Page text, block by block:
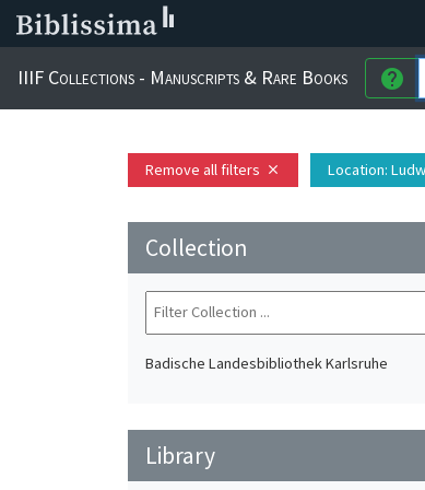
IIIF Collections - Manuscripts & Rare Books help
Remove all filters close Location:
Collection
Badische Landesbibliothek Karlsruhe
Library